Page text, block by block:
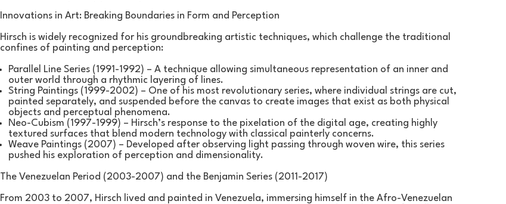
Innovations in Art: Breaking Boundaries in Form and Perception
Hirsch is widely recognized for his groundbreaking artistic techniques, which challenge the traditional
confines of painting and perception:
Parallel Line Series (1991-1992) – A technique allowing simultaneous representation of an inner and
outer world through a rhythmic layering of lines.
String Paintings (1999-2002) – One of his most revolutionary series, where individual strings are cut,
painted separately, and suspended before the canvas to create images that exist as both physical
objects and perceptual phenomena.
Neo-Cubism (1997-1999) – Hirsch’s response to the pixelation of the digital age, creating highly
textured surfaces that blend modern technology with classical painterly concerns.
Weave Paintings (2007) – Developed after observing light passing through woven wire, this series
pushed his exploration of perception and dimensionality.
The Venezuelan Period (2003-2007) and the Benjamin Series (2011-2017)
From 2003 to 2007, Hirsch lived and painted in Venezuela, immersing himself in the Afro-Venezuelan